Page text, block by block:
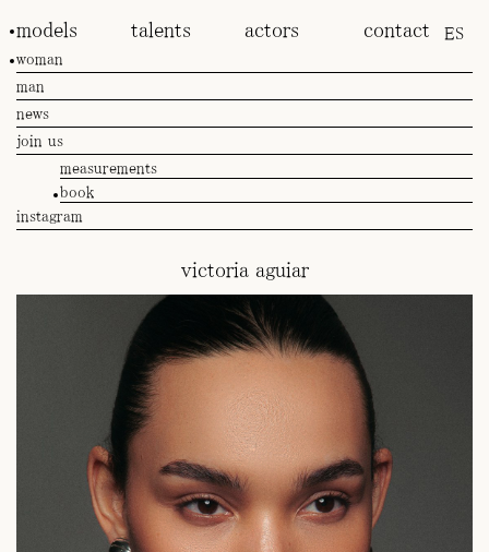
models talents actors contact ES
woman
man
news
join us
measurements
book
instagram
victoria aguiar